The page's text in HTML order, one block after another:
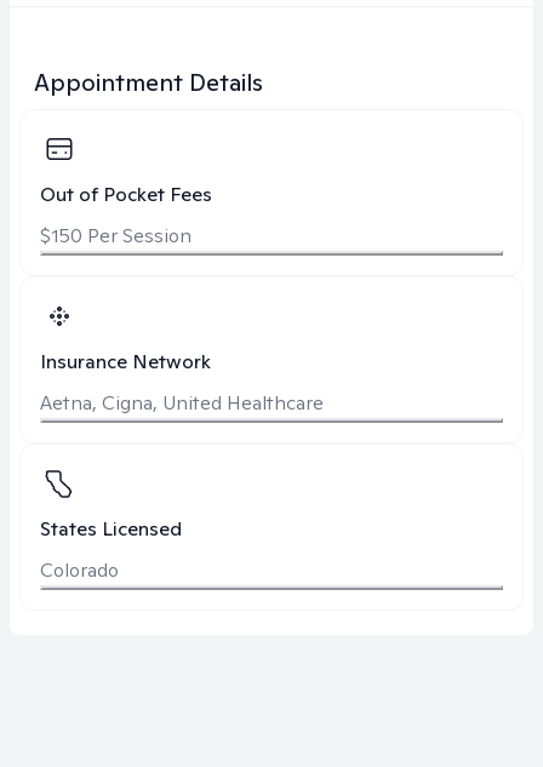
Appointment Details
Out of Pocket Fees
$150 Per Session
Insurance Network
Aetna, Cigna, United Healthcare
States Licensed
Colorado